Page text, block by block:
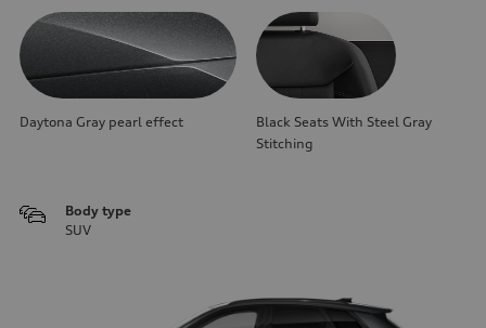
Daytona Gray pearl effect
Black Seats With Steel Gray
Stitching
Body type
SUV